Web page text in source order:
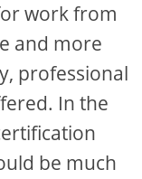
work from
and more
professional
In the
be much